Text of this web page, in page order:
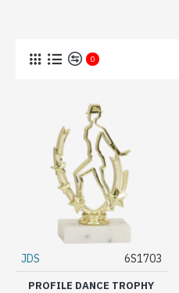
0
JDS 6S1703
PROFILE DANCE TROPHY